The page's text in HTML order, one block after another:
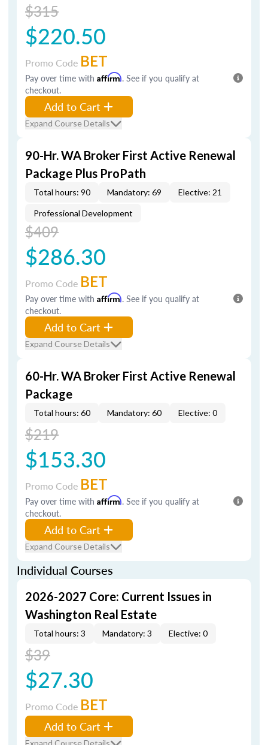
$315
$220.50
Promo Code BET
Pay over time with Affirm. See if you qualify at
checkout.
Add to Cart
Expand Course Details
90-Hr. WA Broker First Active Renewal
Package Plus ProPath
Total hours: 90 Mandatory: 69 Elective: 21
Professional Development
$409
$286.30
Promo Code BET
Pay over time with Affirm. See if you qualify at
checkout.
Add to Cart
Expand Course Details
60-Hr. WA Broker First Active Renewal
Package
Total hours: 60 Mandatory: 60 Elective: 0
$219
$153.30
Promo Code BET
Pay over time with Affirm. See if you qualify at
checkout.
Add to Cart
Expand Course Details
Individual Courses
2026-2027 Core: Current Issues in
Washington Real Estate
Total hours: 3 Mandatory: 3 Elective: 0
$39
$27.30
Promo Code BET
Add to Cart
Expand Course Details